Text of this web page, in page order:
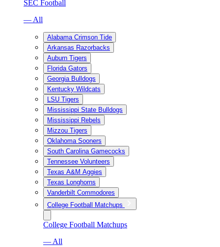
SEC Football
— All
Alabama Crimson Tide
Arkansas Razorbacks
Auburn Tigers
Florida Gators
Georgia Bulldogs
Kentucky Wildcats
LSU Tigers
Mississippi State Bulldogs
Mississippi Rebels
Mizzou Tigers
Oklahoma Sooners
South Carolina Gamecocks
Tennessee Volunteers
Texas A&M Aggies
Texas Longhorns
Vanderbilt Commodores
College Football Matchups
College Football Matchups
— All